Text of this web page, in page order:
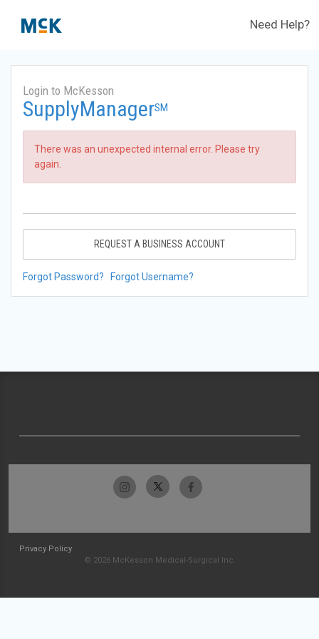
Need Help?
Login to McKesson
SupplyManagerSM
There was an unexpected internal error. Please try
again.
REQUEST A BUSINESS ACCOUNT
Forgot Password? Forgot Username?
Privacy Policy
© 2026 McKesson Medical-Surgical Inc.